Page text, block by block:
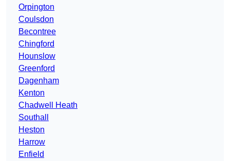
Orpington
Coulsdon
Becontree
Chingford
Hounslow
Greenford
Dagenham
Kenton
Chadwell Heath
Southall
Heston
Harrow
Enfield